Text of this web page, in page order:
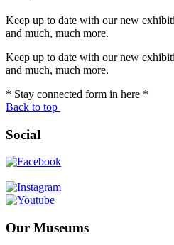
Keep up to date with our new
and much, much more.
Keep up to date with our new
and much, much more.
* Stay connected form in here *
Back to top
Social
Our Museums